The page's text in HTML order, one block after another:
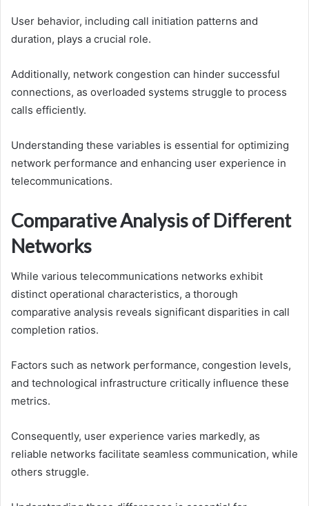
User behavior, including call initiation patterns and
duration, plays a crucial role.
Additionally, network congestion can hinder successful
connections, as overloaded systems struggle to process
calls efficiently.
Understanding these variables is essential for optimizing
network performance and enhancing user experience in
telecommunications.
Comparative Analysis of Different
Networks
While various telecommunications networks exhibit
distinct operational characteristics, a thorough
comparative analysis reveals significant disparities in call
completion ratios.
Factors such as network performance, congestion levels,
and technological infrastructure critically influence these
metrics.
Consequently, user experience varies markedly, as
reliable networks facilitate seamless communication, while
others struggle.